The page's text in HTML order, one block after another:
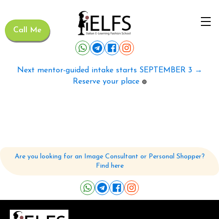
Call Me
Next mentor-guided intake starts SEPTEMBER 3 →
Reserve your place 🟢
Are you looking for an Image Consultant or Personal Shopper?
Find here